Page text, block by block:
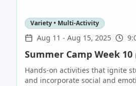
Variety • Multi-Activity
Aug 11 - Aug 15, 2025
Summer Camp Week 10
Hands-on activities that ignite
and incorporate social and